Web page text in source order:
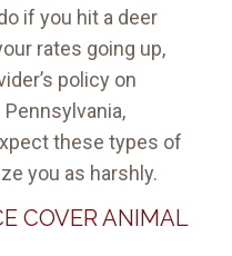
if you hit a deer
rates going up,
policy on
these types of
you as harshly.
COVER ANIMAL